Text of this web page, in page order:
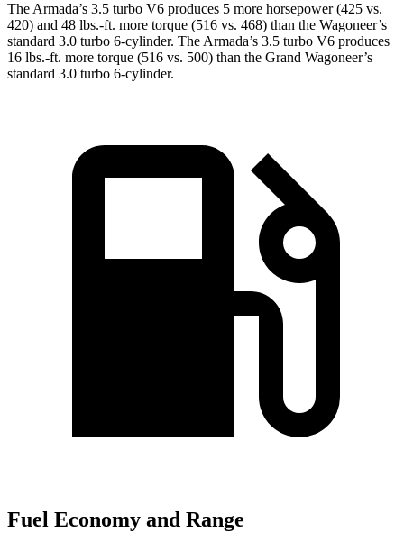
The Armada’s 3.5 turbo V6 produces 5 more horsepower (425 vs.
420) and 48 lbs.-ft. more torque (516 vs. 468) than the Wagoneer’s
standard 3.0 turbo 6-cylinder. The Armada’s 3.5 turbo V6 produces
16 lbs.-ft. more torque (516 vs. 500) than the Grand Wagoneer’s
standard 3.0 turbo 6-cylinder.
Fuel Economy and Range